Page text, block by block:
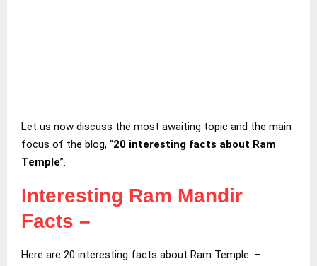
Let us now discuss the most awaiting topic and the main
focus of the blog, “20 interesting facts about Ram
Temple”.
Interesting Ram Mandir
Facts –
Here are 20 interesting facts about Ram Temple: –